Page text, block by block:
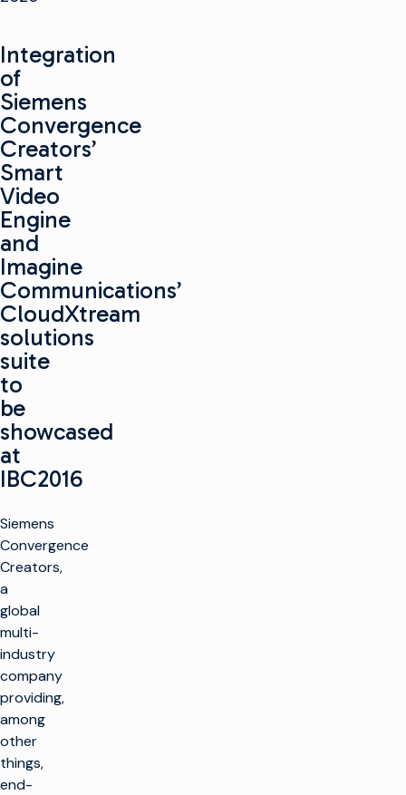
Integration
of
Siemens
Convergence
Creators’
Smart
Video
Engine
and
Imagine
Communications’
CloudXtream
solutions
suite
to
be
showcased
at
IBC2016
Siemens
Convergence
Creators,
a
global
multi-
industry
company
providing,
among
other
things,
end-